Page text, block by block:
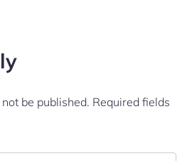
be published. Required fields